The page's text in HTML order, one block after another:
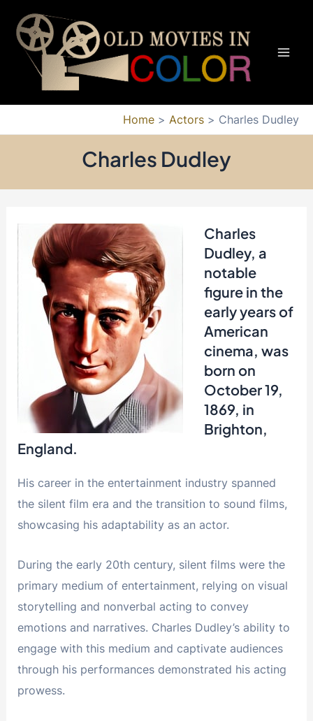
content
Home Actors Charles Dudley
Charles Dudley
Charles
Dudley, a
notable
figure in the
early years of
American
cinema, was
born on
October 19,
1869, in
Brighton,
England.
His career in the entertainment industry spanned
the silent film era and the transition to sound films,
showcasing his adaptability as an actor.
During the early 20th century, silent films were the
primary medium of entertainment, relying on visual
storytelling and nonverbal acting to convey
emotions and narratives. Charles Dudley’s ability to
engage with this medium and captivate audiences
through his performances demonstrated his acting
prowess.